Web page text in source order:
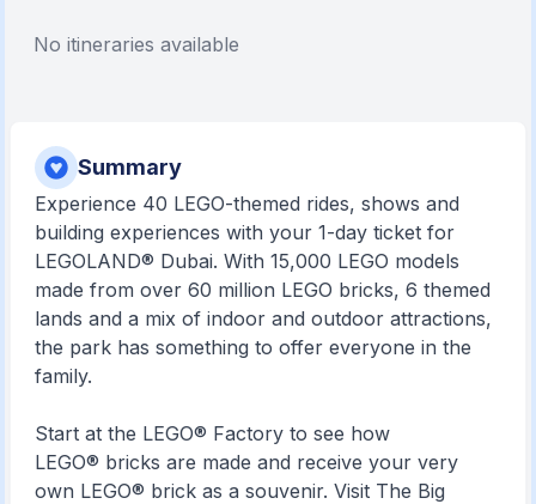
No itineraries available
Summary
Experience 40 LEGO-themed rides, shows and
building experiences with your 1-day ticket for
LEGOLAND® Dubai. With 15,000 LEGO models
made from over 60 million LEGO bricks, 6 themed
lands and a mix of indoor and outdoor attractions,
the park has something to offer everyone in the
family.
Start at the LEGO® Factory to see how
LEGO® bricks are made and receive your very
own LEGO® brick as a souvenir. Visit The Big